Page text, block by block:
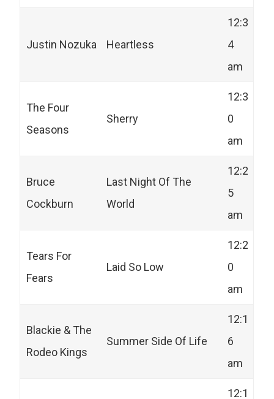
Justin Nozuka Heartless
12:3
4
am
The Four
Seasons
Sherry
12:3
0
am
Bruce
Cockburn
Last Night Of The
World
12:2
5
am
Tears For
Fears
Laid So Low
12:2
0
am
Blackie & The
Rodeo Kings
Summer Side Of Life
12:1
6
am
12:1